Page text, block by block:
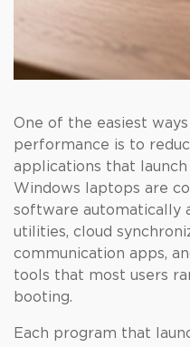
One of the easiest
performance is to
applications that
Windows laptops are
software automatically
utilities, cloud
communication apps,
tools that most users
booting.
Each program that